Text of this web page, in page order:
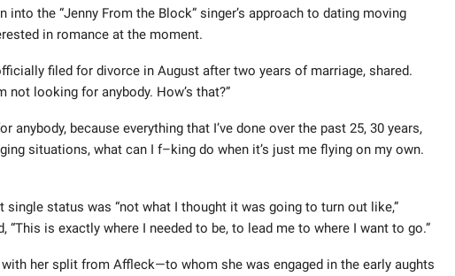
the “Jenny From the Block” singer’s approach to dating moving
in romance at the moment.
filed for divorce in August after two years of marriage, shared.
not looking for anybody. How’s that?”
anybody, because everything that I’ve done over the past 25, 30 years,
situations, what can I f–king do when it’s just me flying on my own.
single status was “not what I thought it was going to turn out like,”
“This is exactly where I needed to be, to lead me to where I want to go.”
her split from Affleck—to whom she was engaged in the early aughts